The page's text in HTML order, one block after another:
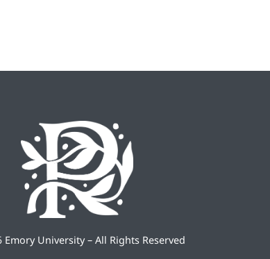
Emory University – All Rights Reserved